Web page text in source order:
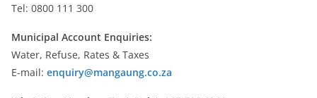
Tel: 0800 111 300
Municipal Account Enquiries:
Water, Refuse, Rates & Taxes
E-mail: enquiry@mangaung.co.za